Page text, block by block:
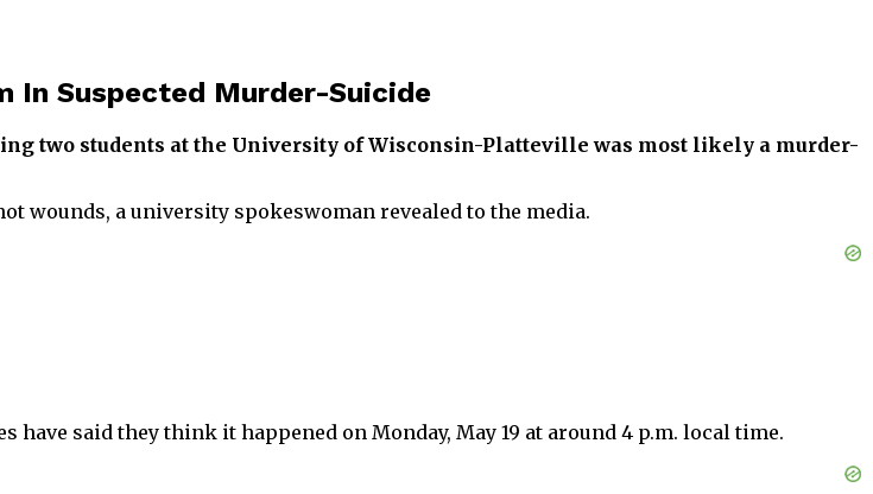
In Suspected Murder-Suicide
two students at the University of Wisconsin-Platteville was most likely a murder-
wounds, a university spokeswoman revealed to the media.
said they think it happened on Monday, May 19 at around 4 p.m. local time.